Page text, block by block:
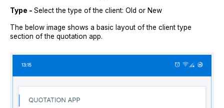
Type - Select the type of the client: Old or New
The below image shows a basic layout of the client type
section of the quotation app.